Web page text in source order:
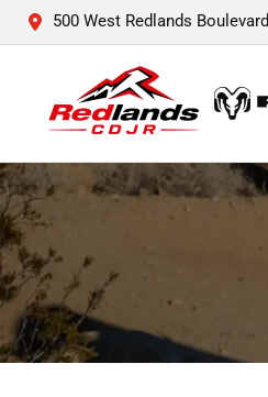
500 West Redlands